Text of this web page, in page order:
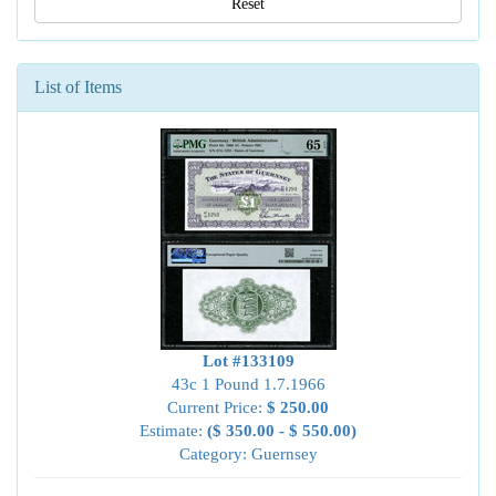
Reset
List of Items
Lot #133109
43c 1 Pound 1.7.1966
Current Price: $ 250.00
Estimate: ($ 350.00 - $ 550.00)
Category: Guernsey